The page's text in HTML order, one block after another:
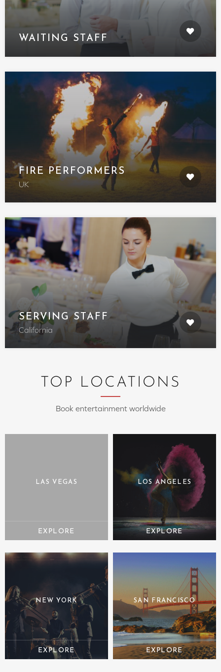
WAITING STAFF
FIRE PERFORMERS
UK
SERVING STAFF
California
TOP LOCATIONS
Book entertainment worldwide
LAS VEGAS LOS ANGELES
NEW YORK SAN FRANCISCO